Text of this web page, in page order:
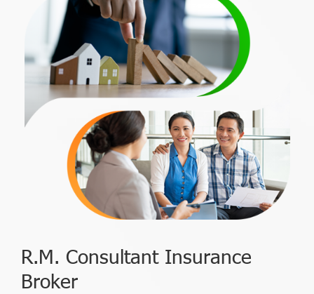
R.M. Consultant Insurance
Broker